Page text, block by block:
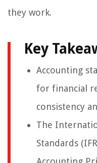
they work.
Key
Accounting
for financial
consistency
The
Standards